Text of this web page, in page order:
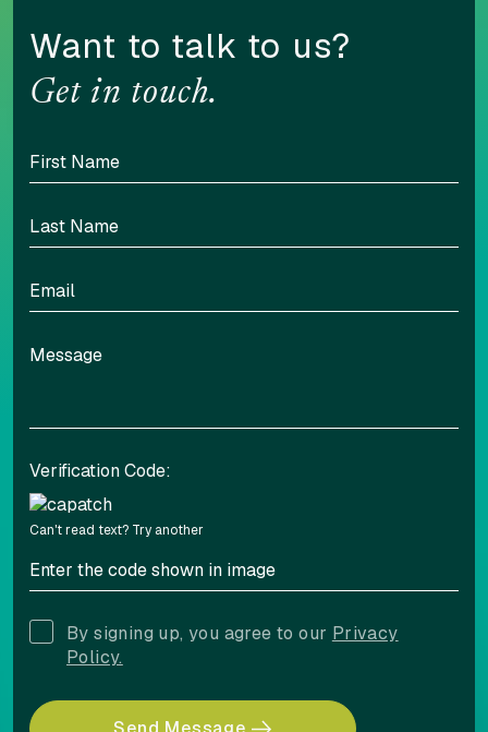
Want to talk to us?
Get in touch.
Verification Code:
Can't read text? Try another
By signing up, you agree to our Privacy
Policy.